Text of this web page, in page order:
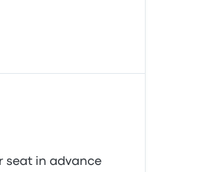
seat in advance